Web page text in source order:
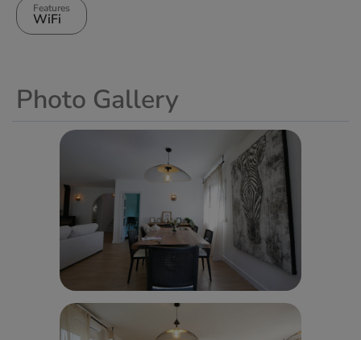
Features
WiFi
Photo Gallery